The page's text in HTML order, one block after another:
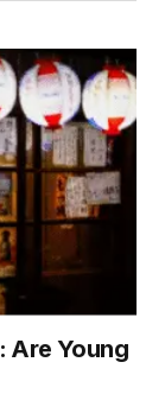
Are Young